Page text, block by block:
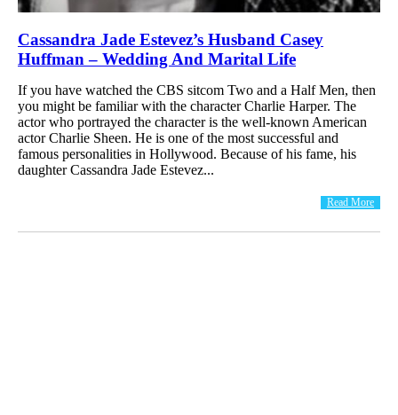
Cassandra Jade Estevez’s Husband Casey
Huffman – Wedding And Marital Life
If you have watched the CBS sitcom Two and a Half Men, then
you might be familiar with the character Charlie Harper. The
actor who portrayed the character is the well-known American
actor Charlie Sheen. He is one of the most successful and
famous personalities in Hollywood. Because of his fame, his
daughter Cassandra Jade Estevez...
Read More